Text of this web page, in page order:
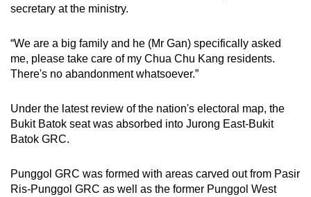
secretary at the ministry.
“We are a big family and he (Mr Gan) specifically asked
me, please take care of my Chua Chu Kang residents.
There's no abandonment whatsoever.”
Under the latest review of the nation's electoral map, the
Bukit Batok seat was absorbed into Jurong East-Bukit
Batok GRC.
Punggol GRC was formed with areas carved out from Pasir
Ris-Punggol GRC as well as the former Punggol West